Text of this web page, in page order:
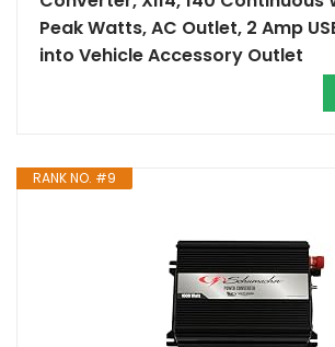
Peak Watts, AC Outlet, 2 Amp
into Vehicle Accessory Outlet
RANK NO. #9